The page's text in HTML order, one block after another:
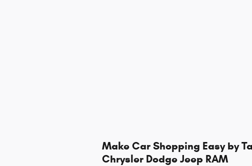
Make Car Shopping Easy by
Chrysler Dodge Jeep RAM